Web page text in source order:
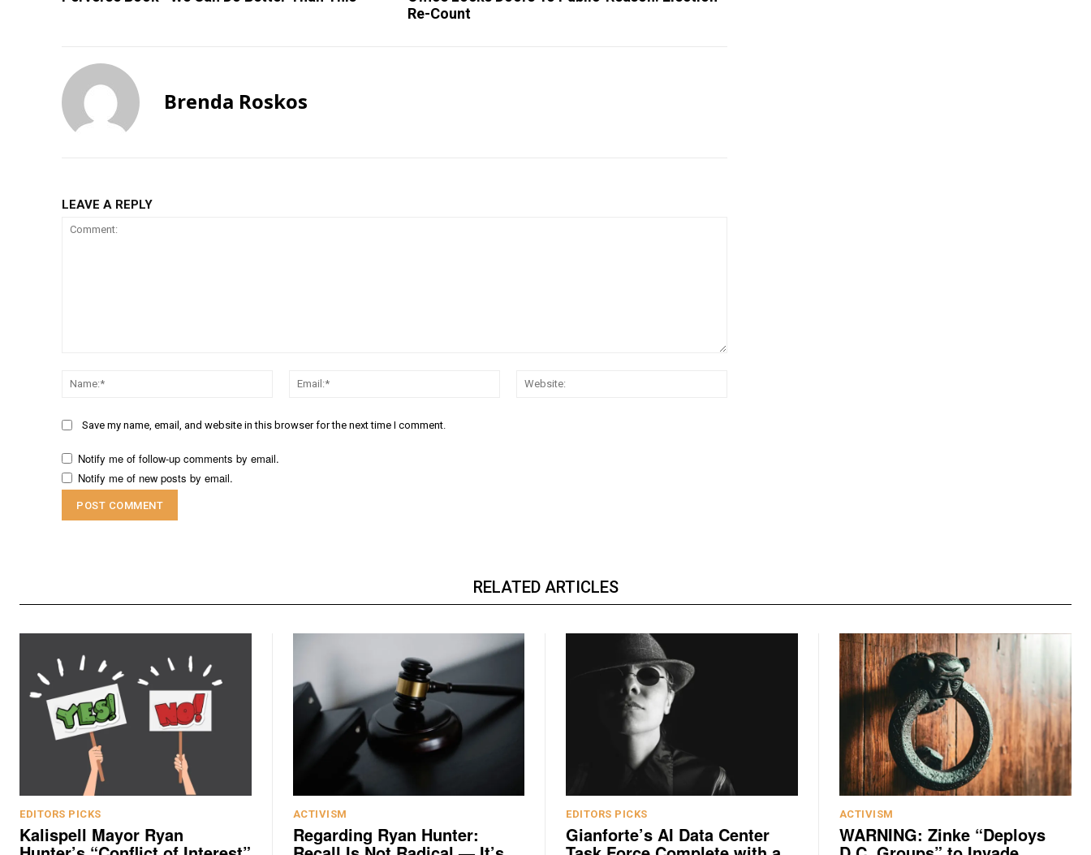
Re-Count
Brenda Roskos
LEAVE A REPLY
Name:*
Email:*
Save my name, email, and website in this browser for the next time I comment.
Notify me of follow-up comments by email.
Notify me of new posts by email.
RELATED ARTICLES
EDITORS PICKS
Kalispell Mayor Ryan
ACTIVISM
Regarding Ryan Hunter:
EDITORS PICKS
Gianforte’s AI Data Center
ACTIVISM
WARNING: Zinke “Deploys